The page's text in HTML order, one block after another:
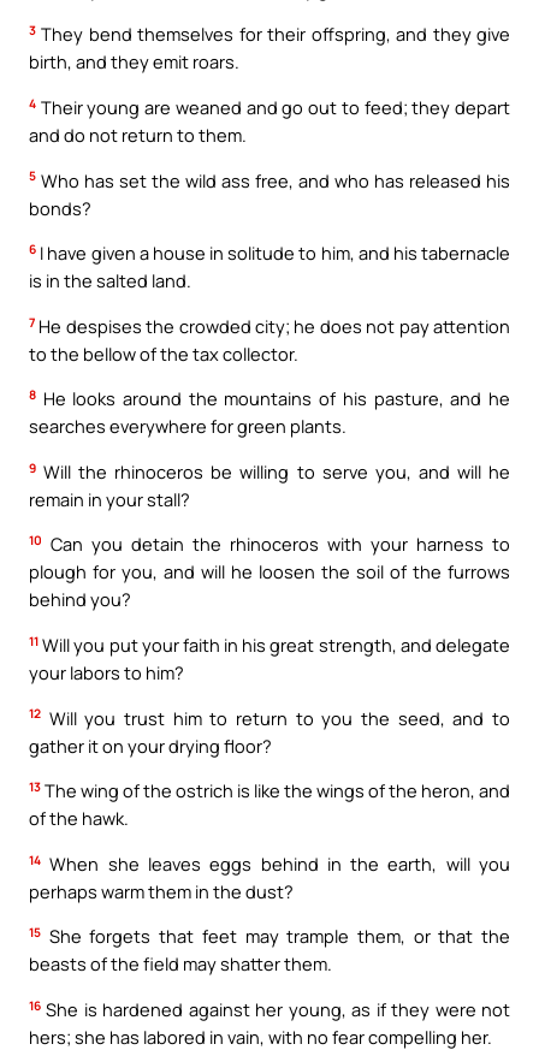
3 They bend themselves for their offspring, and they give
birth, and they emit roars.
4 Their young are weaned and go out to feed; they depart
and do not return to them.
5 Who has set the wild ass free, and who has released his
bonds?
6 I have given a house in solitude to him, and his tabernacle
is in the salted land.
7 He despises the crowded city; he does not pay attention
to the bellow of the tax collector.
8 He looks around the mountains of his pasture, and he
searches everywhere for green plants.
9 Will the rhinoceros be willing to serve you, and will he
remain in your stall?
10 Can you detain the rhinoceros with your harness to
plough for you, and will he loosen the soil of the furrows
behind you?
11 Will you put your faith in his great strength, and delegate
your labors to him?
12 Will you trust him to return to you the seed, and to
gather it on your drying floor?
13 The wing of the ostrich is like the wings of the heron, and
of the hawk.
14 When she leaves eggs behind in the earth, will you
perhaps warm them in the dust?
15 She forgets that feet may trample them, or that the
beasts of the field may shatter them.
16 She is hardened against her young, as if they were not
hers; she has labored in vain, with no fear compelling her.